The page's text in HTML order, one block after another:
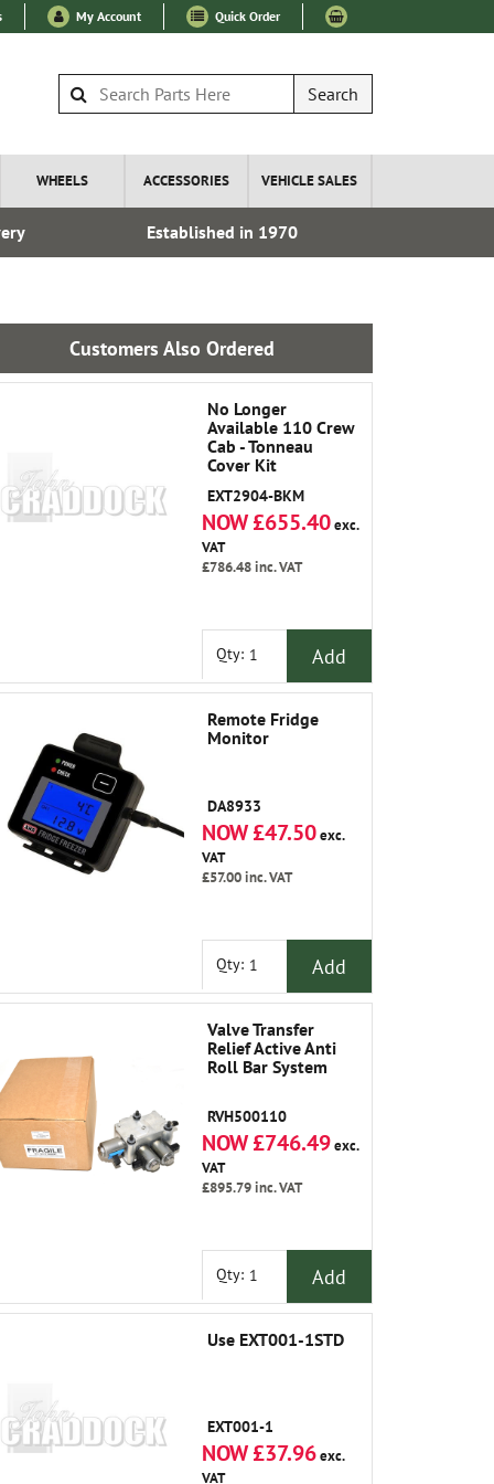
My Account Quick Order
Search
WHEELS ACCESSORIES VEHICLE SALES
Established in 1970
Customers Also Ordered
No Longer
Available 110 Crew
Cab - Tonneau
Cover Kit
EXT2904-BKM
NOW £655.40exc.
VAT
£786.48inc. VAT
Qty: Add
Remote Fridge
Monitor
DA8933
NOW £47.50exc.
VAT
£57.00inc. VAT
Qty: Add
Valve Transfer
Relief Active Anti
Roll Bar System
RVH500110
NOW £746.49exc.
VAT
£895.79inc. VAT
Qty: Add
Use EXT001-1STD
EXT001-1
NOW £37.96exc.
VAT